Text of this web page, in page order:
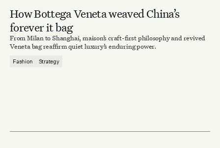
How Bottega Veneta weaved China’s
forever it bag
From Milan to Shanghai, maison’s craft-first philosophy and revived
Veneta bag reaffirm quiet luxury’s enduring power.
Fashion Strategy